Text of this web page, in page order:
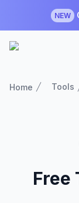
NEW
Home Tools
Free